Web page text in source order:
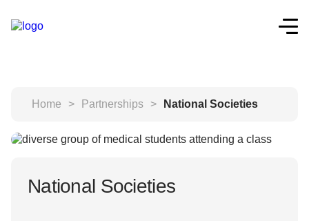
Home > Partnerships > National Societies
National Societies